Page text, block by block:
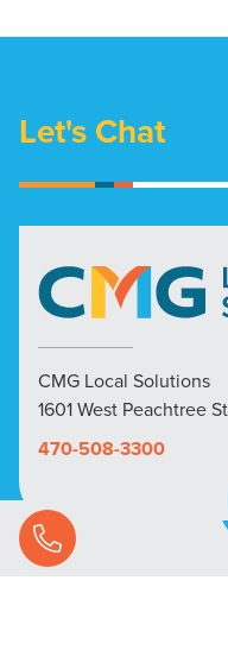
Let's Chat
CMG Local Solutions
1601 West Peachtree
470-508-3300